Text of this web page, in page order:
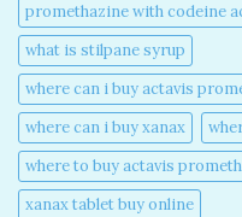
promethazine with codeine
what is stilpane syrup
where can i buy actavis
where can i buy xanax​
where to buy actavis
xanax tablet buy online​